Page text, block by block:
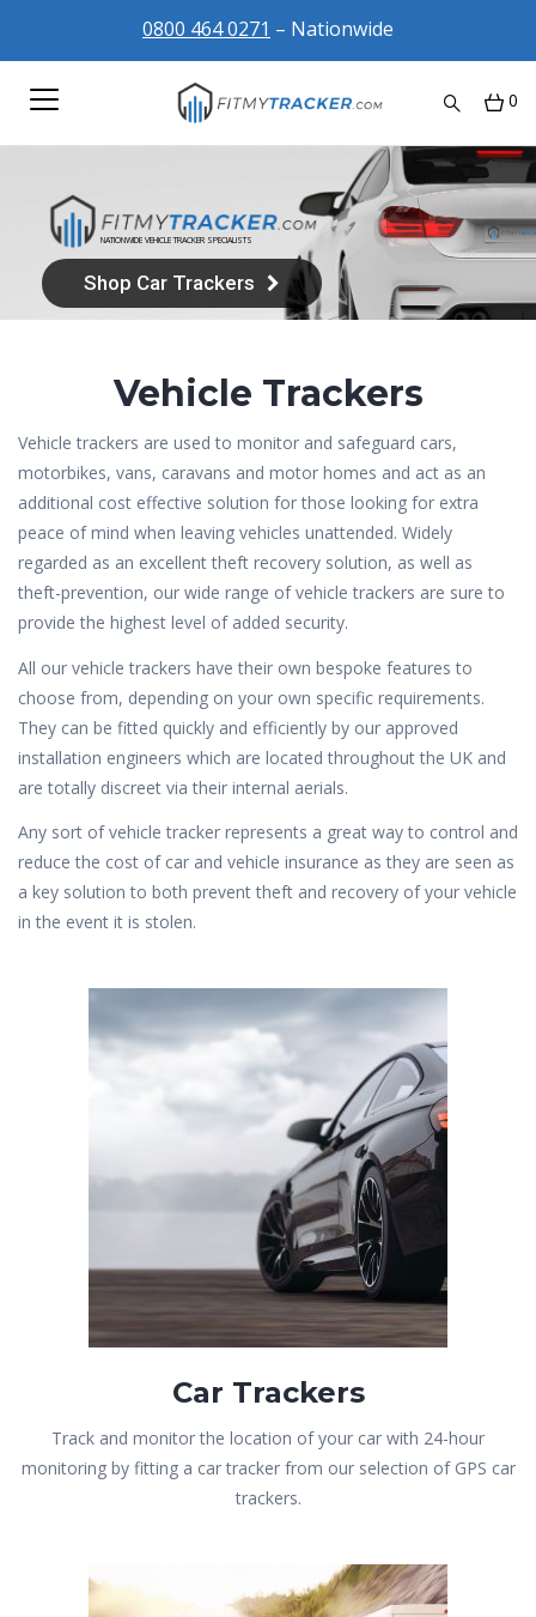
0800 464 0271 – Nationwide
0
AT HOME, AT WORK OR AT THE DEALERSHIP
INSTALLATION
FREE NATIONWIDE
Shop Trackers
Vehicle Trackers
Vehicle trackers are used to monitor and safeguard cars,
motorbikes, vans, caravans and motor homes and act as an
additional cost effective solution for those looking for extra
peace of mind when leaving vehicles unattended. Widely
regarded as an excellent theft recovery solution, as well as
theft-prevention, our wide range of vehicle trackers are sure to
provide the highest level of added security.
All our vehicle trackers have their own bespoke features to
choose from, depending on your own specific requirements.
They can be fitted quickly and efficiently by our approved
installation engineers which are located throughout the UK and
are totally discreet via their internal aerials.
Any sort of vehicle tracker represents a great way to control and
reduce the cost of car and vehicle insurance as they are seen as
a key solution to both prevent theft and recovery of your vehicle
in the event it is stolen.
Car Trackers
Track and monitor the location of your car with 24-hour
monitoring by fitting a car tracker from our selection of GPS car
trackers.